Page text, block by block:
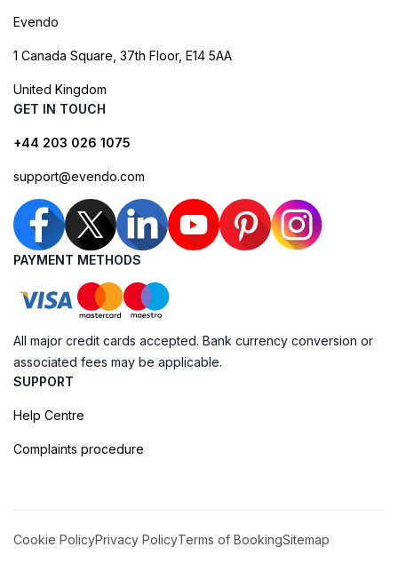
Evendo
1 Canada Square, 37th Floor, E14 5AA
United Kingdom
GET IN TOUCH
+44 203 026 1075
support@evendo.com
PAYMENT METHODS
All major credit cards accepted. Bank currency conversion or
associated fees may be applicable.
SUPPORT
Help Centre
Complaints procedure
Cookie PolicyPrivacy PolicyTerms of BookingSitemap